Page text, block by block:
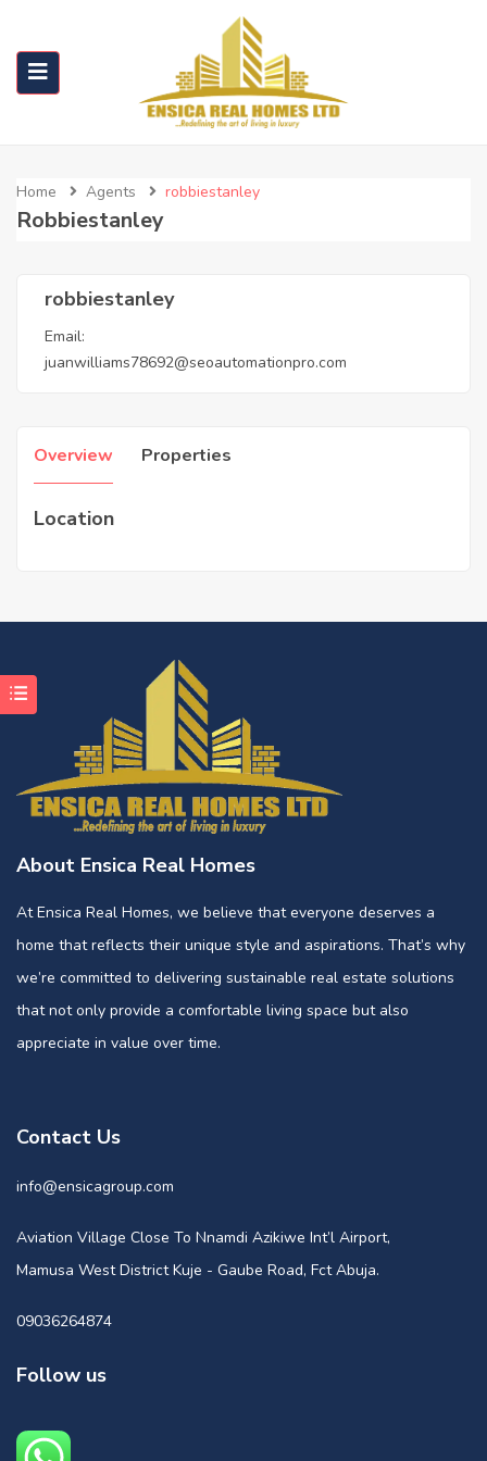
Home Agents robbiestanley
Robbiestanley
robbiestanley
Email:
juanwilliams78692@seoautomationpro.com
Overview Properties
Location
About Ensica Real Homes
At Ensica Real Homes, we believe that everyone deserves a
home that reflects their unique style and aspirations. That’s why
we’re committed to delivering sustainable real estate solutions
that not only provide a comfortable living space but also
appreciate in value over time.
Contact Us
info@ensicagroup.com
Aviation Village Close To Nnamdi Azikiwe Int’l Airport,
Mamusa West District Kuje - Gaube Road, Fct Abuja.
09036264874
Follow us